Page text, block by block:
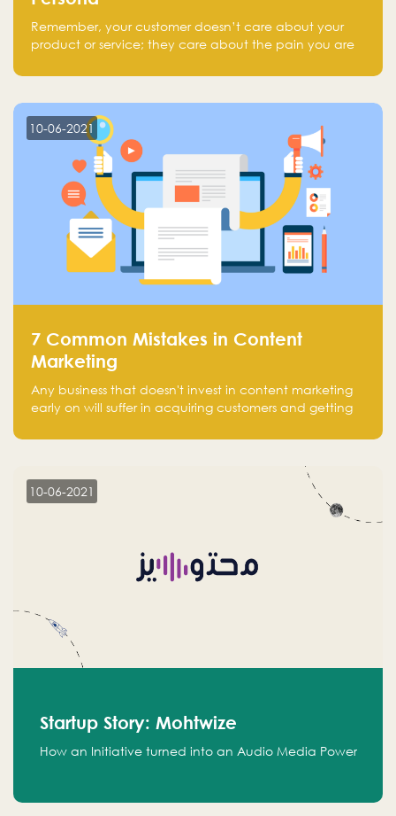
Remember, your customer doesn’t care about your
product or service; they care about the pain you are
10-06-2021
7 Common Mistakes in Content
Marketing
Any business that doesn't invest in content marketing
early on will suffer in acquiring customers and getting
10-06-2021
Startup Story: Mohtwize
How an Initiative turned into an Audio Media Power